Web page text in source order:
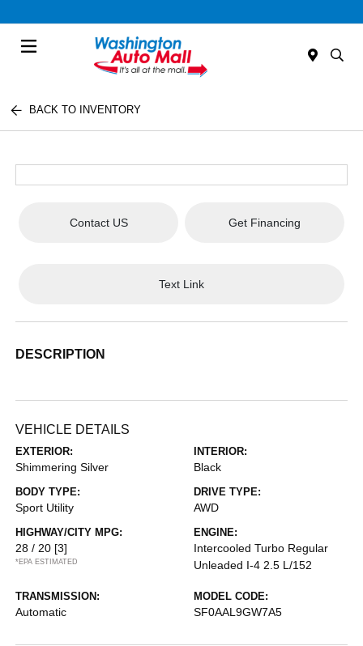
BACK TO INVENTORY
Contact US Get Financing
Text Link
DESCRIPTION
VEHICLE DETAILS
EXTERIOR:
Shimmering Silver
INTERIOR:
Black
BODY TYPE:
Sport Utility
DRIVE TYPE:
AWD
HIGHWAY/CITY MPG:
28 / 20 [3]
*EPA ESTIMATED
ENGINE:
Intercooled Turbo Regular
Unleaded I-4 2.5 L/152
TRANSMISSION:
Automatic
MODEL CODE:
SF0AAL9GW7A5